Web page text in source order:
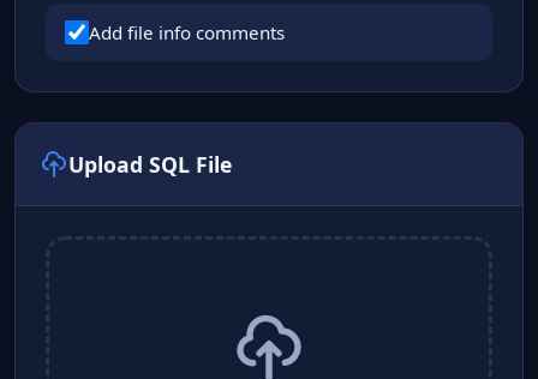
Add file info comments
Upload SQL File